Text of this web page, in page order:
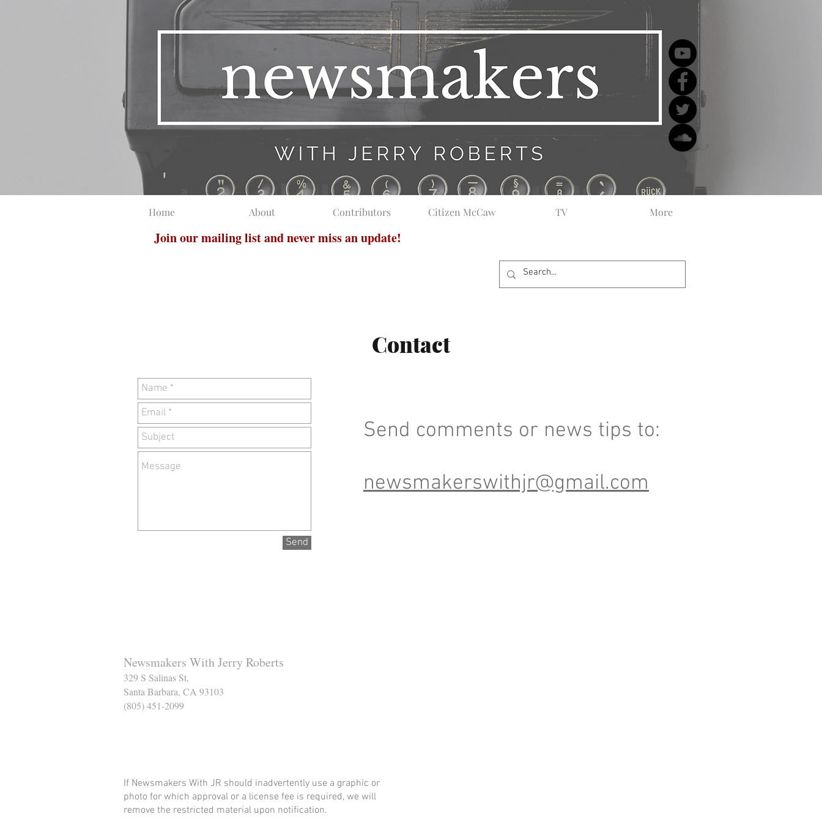
Home About Contributors Citizen McCaw TV More
Join our mailing list and never miss an update!
Contact
Send
Send comments or news tips to:
newsmakerswithjr@gmail.com
Newsmakers With Jerry Roberts
329 S Salinas St,
Santa Barbara, CA 93103
(805) 451-2099
If Newsmakers With JR should inadvertently use a graphic or
photo for which approval or a license fee is required, we will
remove the restricted material upon notification.